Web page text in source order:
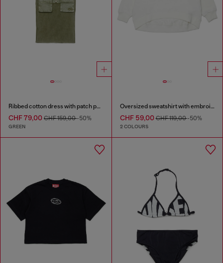
Ribbed cotton dress with patch pockets
CHF 79,00 CHF 159,00-50%
GREEN
Oversized sweatshirt with embroidery
CHF 59,00CHF 119,00-50%
2 COLOURS